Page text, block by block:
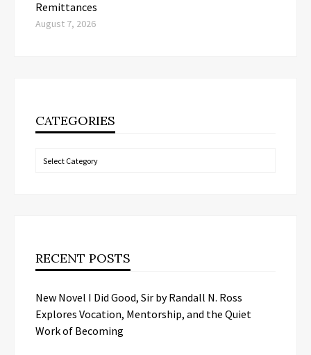
Remittances
August 7, 2026
CATEGORIES
Categories
RECENT POSTS
New Novel I Did Good, Sir by Randall N. Ross
Explores Vocation, Mentorship, and the Quiet
Work of Becoming